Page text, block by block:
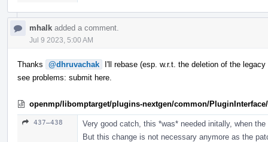
mhalk added a comment.
Jul 9 2023, 5:00 AM
Thanks @dhruvachak
I'll rebase (esp. w.r.t. the deletion of the
see problems: submit here.
openmp/libomptarget/plugins-nextgen/common/
437–438
Very good catch, this *was* needed initally, when
But this change is not necessary anymore as the